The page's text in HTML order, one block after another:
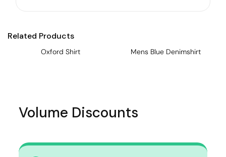
Related Products
Oxford Shirt Mens Blue Denimshirt
Volume Discounts